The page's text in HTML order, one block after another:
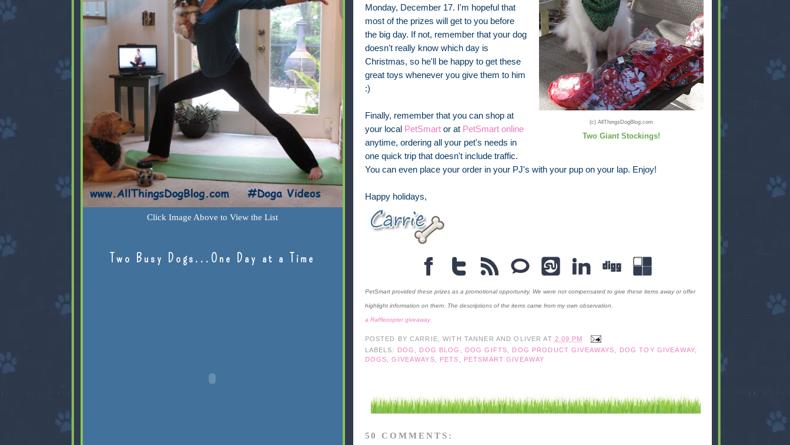
(c) AllThingsDogBlog.com
Two Giant Stockings!
Monday, December 17. I'm hopeful that
most of the prizes will get to you before
the big day. If not, remember that your dog
doesn't really know which day is
Christmas, so he'll be happy to get these
great toys whenever you give them to him
:)
Finally, remember that you can shop at
your local PetSmartor at PetSmart online
anytime, ordering all your pet's needs in
one quick trip that doesn't include traffic.
You can even place your order in your PJ's with your pup on your lap. Enjoy!
Happy holidays,
PetSmart provided these prizes as a promotional opportunity. We were not compensated to give these items away or offer
highlight information on them. The descriptions of the items came from my own observation.
a Rafflecopter giveaway
POSTED BY CARRIE, WITH TANNER AND OLIVER AT 2:09 PM
LABELS:
DOG , DOG BLOG , DOG GIFTS, DOG PRODUCT GIVEAWAYS, DOG TOY GIVEAWAY,
DOGS,GIVEAWAYS, PETS , PETSMART GIVEAWAY
50 COMMENTS:
Click Image Above to View the List
Two Busy Dogs...One Day at a Time